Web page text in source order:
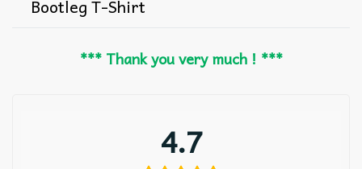
Bootleg T-Shirt
*** Thank you very much ! ***
4.7